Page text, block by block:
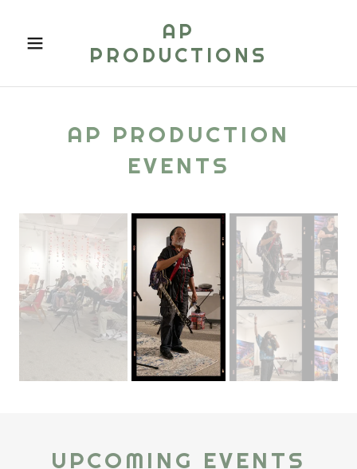
AP
PRODUCTIONS
AP PRODUCTION
EVENTS
UPCOMING EVENTS